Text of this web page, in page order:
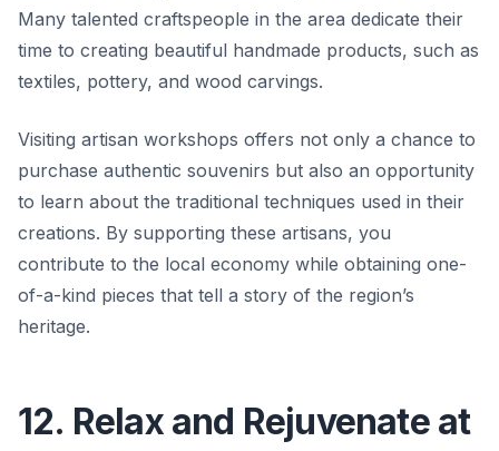
Many talented craftspeople in the area dedicate their
time to creating beautiful handmade products, such as
textiles, pottery, and wood carvings.
Visiting artisan workshops offers not only a chance to
purchase authentic souvenirs but also an opportunity
to learn about the traditional techniques used in their
creations. By supporting these artisans, you
contribute to the local economy while obtaining one-
of-a-kind pieces that tell a story of the region’s
heritage.
12. Relax and Rejuvenate at